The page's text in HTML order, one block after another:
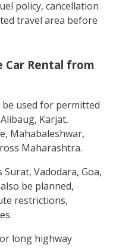
policy, cancellation
travel area before
Rental from
used for permitted
Karjat,
Mahabaleshwar,
Maharashtra.
Vadodara, Goa,
be planned,
restrictions,
long highway